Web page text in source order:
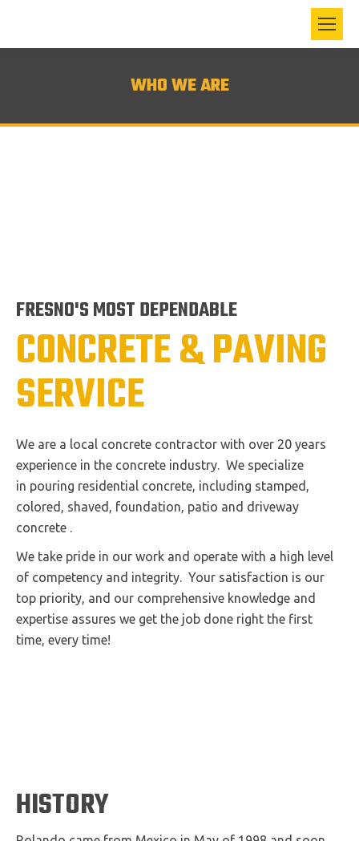
WHO WE ARE
FRESNO'S MOST DEPENDABLE
CONCRETE & PAVING
SERVICE
We are a local concrete contractor with over 20 years
experience in the concrete industry. We specialize
in pouring residential concrete, including stamped,
colored, shaved, foundation, patio and driveway
concrete .
We take pride in our work and operate with a high level
of competency and integrity. Your satisfaction is our
top priority, and our comprehensive knowledge and
expertise assures we get the job done right the first
time, every time!
HISTORY